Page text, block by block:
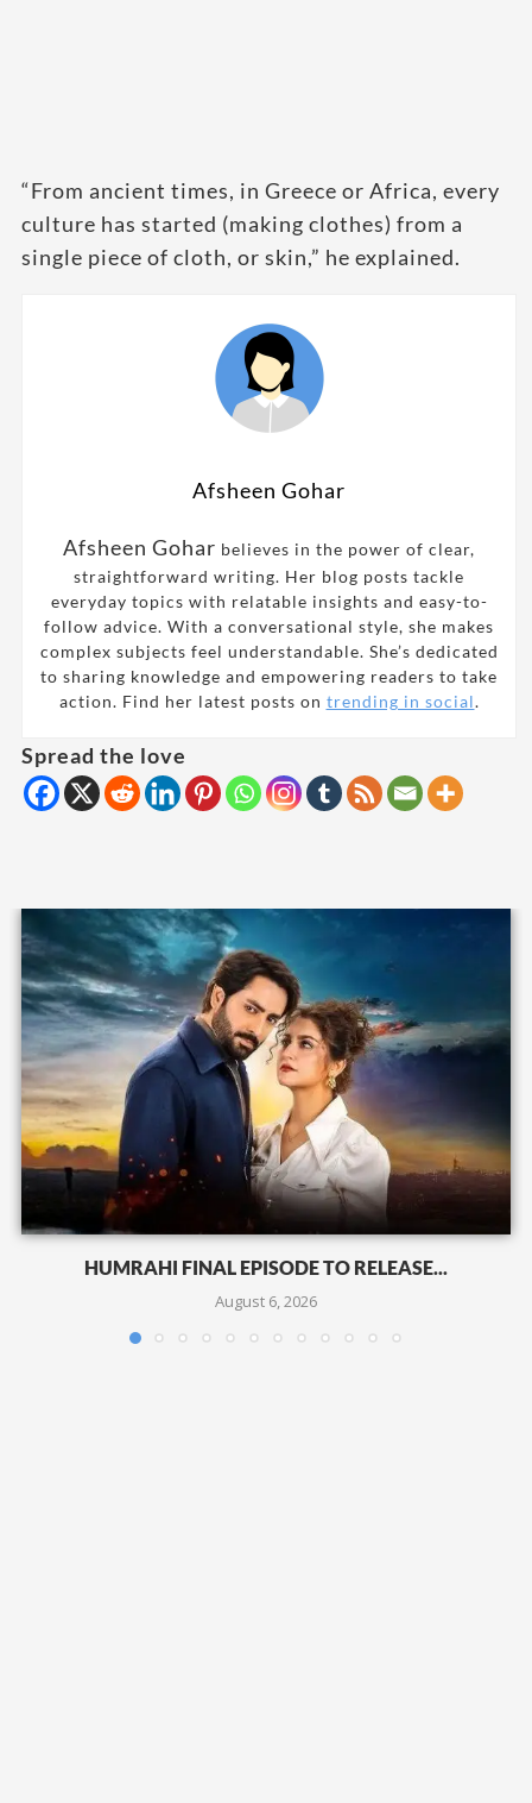
“From ancient times, in Greece or Africa, every
culture has started (making clothes) from a
single piece of cloth, or skin,” he explained.
Afsheen Gohar
Afsheen Gohar believes in the power of clear,
straightforward writing. Her blog posts tackle
everyday topics with relatable insights and easy-to-
follow advice. With a conversational style, she makes
complex subjects feel understandable. She’s dedicated
to sharing knowledge and empowering readers to take
action. Find her latest posts on trending in social.
Spread the love
HUMRAHI FINAL EPISODE TO RELEASE...
August 6, 2026